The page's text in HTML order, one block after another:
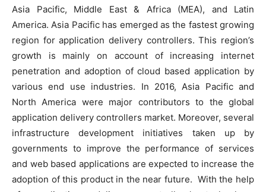
Asia Pacific, Middle East & Africa (MEA), and Latin
America. Asia Pacific has emerged as the fastest growing
region for application delivery controllers. This region’s
growth is mainly on account of increasing internet
penetration and adoption of cloud based application by
various end use industries. In 2016, Asia Pacific and
North America were major contributors to the global
application delivery controllers market. Moreover, several
infrastructure development initiatives taken up by
governments to improve the performance of services
and web based applications are expected to increase the
adoption of this product in the near future. With the help